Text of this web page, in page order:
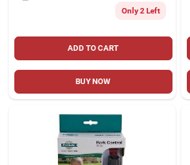
Only 2 Left
ADD TO CART
BUY NOW